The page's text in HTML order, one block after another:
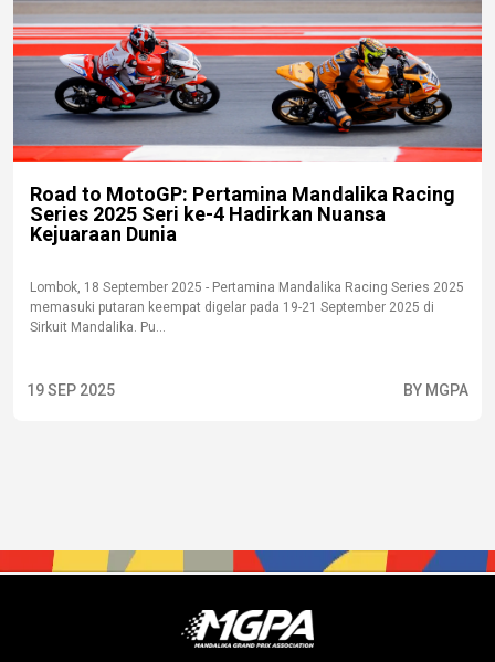
Road to MotoGP: Pertamina Mandalika Racing
Series 2025 Seri ke-4 Hadirkan Nuansa
Kejuaraan Dunia
Lombok, 18 September 2025 - Pertamina Mandalika Racing Series 2025
memasuki putaran keempat digelar pada 19-21 September 2025 di
Sirkuit Mandalika. Pu...
19 SEP 2025 BY MGPA